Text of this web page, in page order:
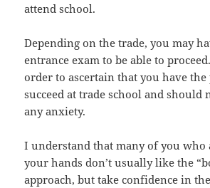
attend school.
Depending on the trade, you may
entrance exam to be able to
order to ascertain that you have
succeed at trade school and should
any anxiety.
I understand that many of you who
your hands don’t usually like the
approach, but take confidence in